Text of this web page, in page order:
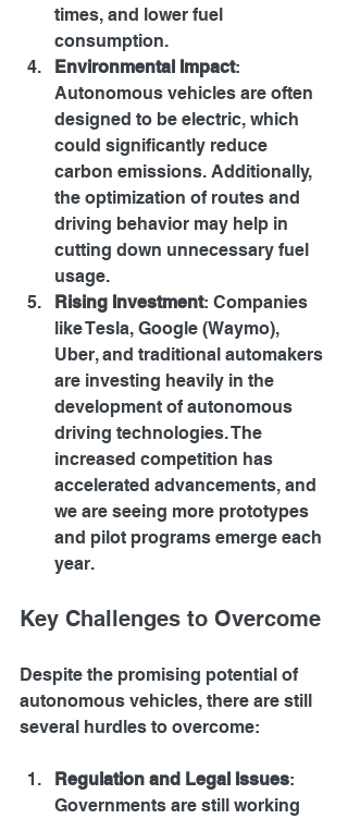
times, and lower fuel
consumption.
Environmental Impact:
Autonomous vehicles are often
designed to be electric, which
could significantly reduce
carbon emissions. Additionally,
the optimization of routes and
driving behavior may help in
cutting down unnecessary fuel
usage.
Rising Investment: Companies
like Tesla, Google (Waymo),
Uber, and traditional automakers
are investing heavily in the
development of autonomous
driving technologies. The
increased competition has
accelerated advancements, and
we are seeing more prototypes
and pilot programs emerge each
year.
Key Challenges to Overcome
Despite the promising potential of
autonomous vehicles, there are still
several hurdles to overcome:
Regulation and Legal Issues:
Governments are still working